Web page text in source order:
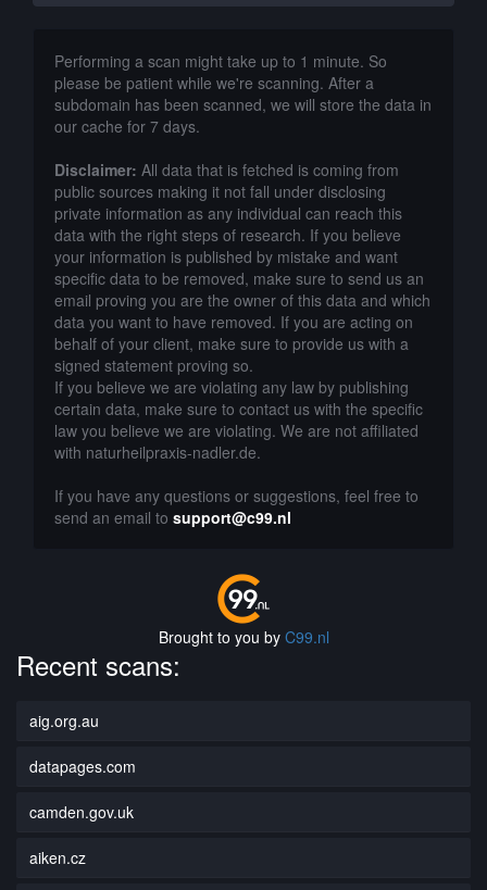
Performing a scan might take up to 1 minute. So
please be patient while we're scanning. After a
subdomain has been scanned, we will store the data in
our cache for 7 days.
Disclaimer: All data that is fetched is coming from
public sources making it not fall under disclosing
private information as any individual can reach this
data with the right steps of research. If you believe
your information is published by mistake and want
specific data to be removed, make sure to send us an
email proving you are the owner of this data and which
data you want to have removed. If you are acting on
behalf of your client, make sure to provide us with a
signed statement proving so.
If you believe we are violating any law by publishing
certain data, make sure to contact us with the specific
law you believe we are violating. We are not affiliated
with naturheilpraxis-nadler.de.
If you have any questions or suggestions, feel free to
send an email to support@c99.nl
Brought to you by C99.nl
Recent scans:
aig.org.au
datapages.com
camden.gov.uk
aiken.cz